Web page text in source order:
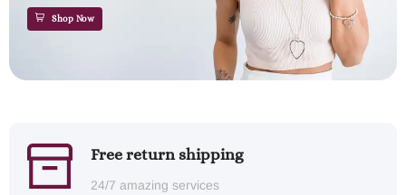
Shop Now
Free return shipping
24/7 amazing services